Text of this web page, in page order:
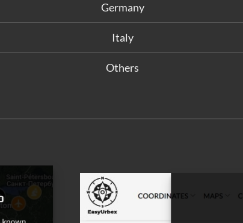
Germany
Italy
Others
Spots